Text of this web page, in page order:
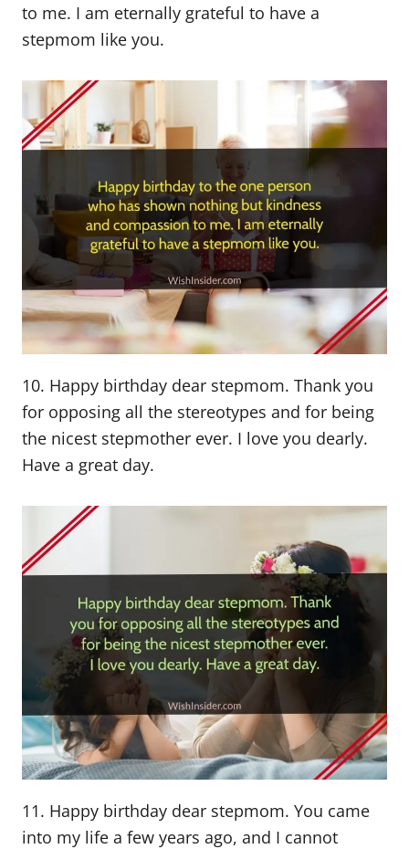
to me. I am eternally grateful to have a
stepmom like you.
10. Happy birthday dear stepmom. Thank you
for opposing all the stereotypes and for being
the nicest stepmother ever. I love you dearly.
Have a great day.
11. Happy birthday dear stepmom. You came
into my life a few years ago, and I cannot